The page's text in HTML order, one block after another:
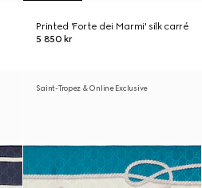
Printed 'Forte dei Marmi' silk carré
5 850 kr
Saint-Tropez & Online Exclusive